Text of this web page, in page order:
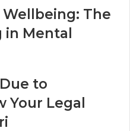
The
in Mental
to
Your Legal